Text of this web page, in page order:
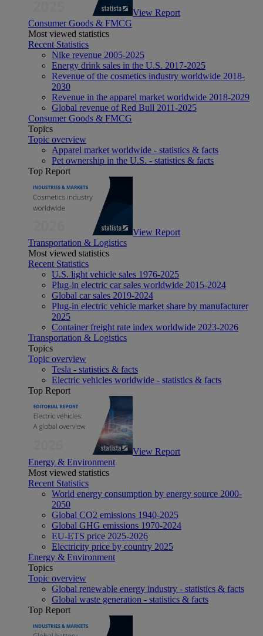
View Report
Consumer Goods & FMCG
Most viewed statistics
Recent Statistics
Nike revenue 2005-2025
Energy drink sales in the U.S. 2017-2025
Revenue of the cosmetics industry worldwide 2018-
2030
Revenue in the apparel market worldwide 2018-2029
Global revenue of Red Bull 2011-2025
Consumer Goods & FMCG
Topics
Topic overview
Apparel market worldwide - statistics & facts
Pet ownership in the U.S. - statistics & facts
Top Report
View Report
Transportation & Logistics
Most viewed statistics
Recent Statistics
U.S. light vehicle sales 1976-2025
Plug-in electric car sales worldwide 2015-2024
Global car sales 2019-2024
Plug-in electric vehicle market share by manufacturer
2025
Container freight rate index worldwide 2023-2026
Transportation & Logistics
Topics
Topic overview
Tesla - statistics & facts
Electric vehicles worldwide - statistics & facts
Top Report
View Report
Energy & Environment
Most viewed statistics
Recent Statistics
World energy consumption by energy source 2000-
2050
Global CO2 emissions 1940-2025
Global GHG emissions 1970-2024
EU-ETS price 2025-2026
Electricity price by country 2025
Energy & Environment
Topics
Topic overview
Global renewable energy industry - statistics & facts
Global waste generation - statistics & facts
Top Report